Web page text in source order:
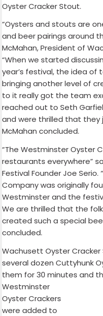
Oyster Cracker Stout.
“Oysters and stouts are
and beer pairings around
McMahan, President of
“When we started
year’s festival, the idea
bringing another level of
to it really got the team
reached out to Seth
and were thrilled that they
McMahan concluded.
“The Westminster Oyster
restaurants everywhere”
Festival Founder Joe
Company was originally
Westminster and the
We are thrilled that the
created such a special
concluded.
Wachusett Oyster
several dozen Cuttyhunk
them for 30 minutesand
Westminster
Oyster Crackers
were added to